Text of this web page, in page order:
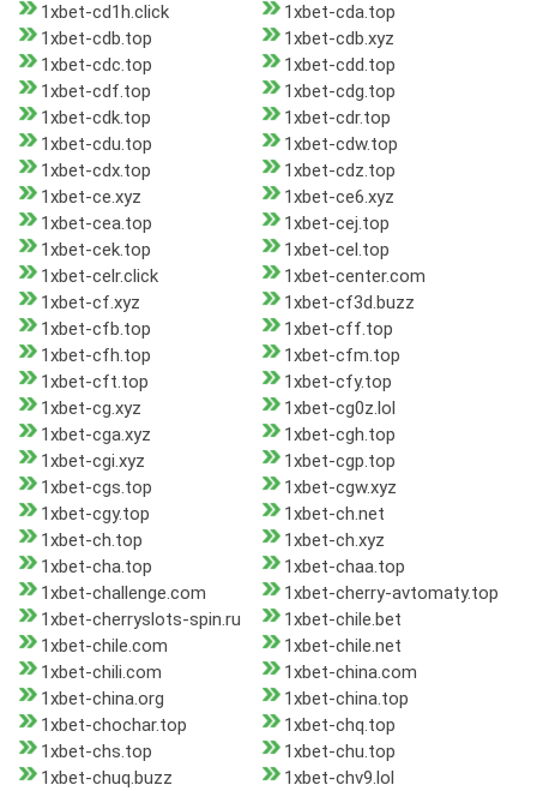
1xbet-cd1h.click
1xbet-cda.top
1xbet-cdb.top
1xbet-cdb.xyz
1xbet-cdc.top
1xbet-cdd.top
1xbet-cdf.top
1xbet-cdg.top
1xbet-cdk.top
1xbet-cdr.top
1xbet-cdu.top
1xbet-cdw.top
1xbet-cdx.top
1xbet-cdz.top
1xbet-ce.xyz
1xbet-ce6.xyz
1xbet-cea.top
1xbet-cej.top
1xbet-cek.top
1xbet-cel.top
1xbet-celr.click
1xbet-center.com
1xbet-cf.xyz
1xbet-cf3d.buzz
1xbet-cfb.top
1xbet-cff.top
1xbet-cfh.top
1xbet-cfm.top
1xbet-cft.top
1xbet-cfy.top
1xbet-cg.xyz
1xbet-cg0z.lol
1xbet-cga.xyz
1xbet-cgh.top
1xbet-cgi.xyz
1xbet-cgp.top
1xbet-cgs.top
1xbet-cgw.xyz
1xbet-cgy.top
1xbet-ch.net
1xbet-ch.top
1xbet-ch.xyz
1xbet-cha.top
1xbet-chaa.top
1xbet-challenge.com
1xbet-cherry-avtomaty.top
1xbet-cherryslots-spin.ru
1xbet-chile.bet
1xbet-chile.com
1xbet-chile.net
1xbet-chili.com
1xbet-china.com
1xbet-china.org
1xbet-china.top
1xbet-chochar.top
1xbet-chq.top
1xbet-chs.top
1xbet-chu.top
1xbet-chuq.buzz
1xbet-chv9.lol